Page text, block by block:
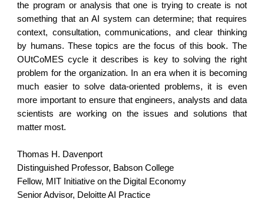
the program or analysis that one is trying to create is not
something that an AI system can determine; that requires
context, consultation, communications, and clear thinking
by humans. These topics are the focus of this book. The
OUtCoMES cycle it describes is key to solving the right
problem for the organization. In an era when it is becoming
much easier to solve data-oriented problems, it is even
more important to ensure that engineers, analysts and data
scientists are working on the issues and solutions that
matter most.
Thomas H. Davenport
Distinguished Professor, Babson College
Fellow, MIT Initiative on the Digital Economy
Senior Advisor, Deloitte AI Practice